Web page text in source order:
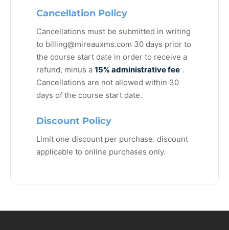
Cancellation Policy
Cancellations must be submitted in writing
to billing@mireauxms.com 30 days prior to
the course start date in order to receive a
refund, minus a 15% administrative fee .
Cancellations are not allowed within 30
days of the course start date.
Discount Policy
Limit one discount per purchase. discount
applicable to online purchases only.